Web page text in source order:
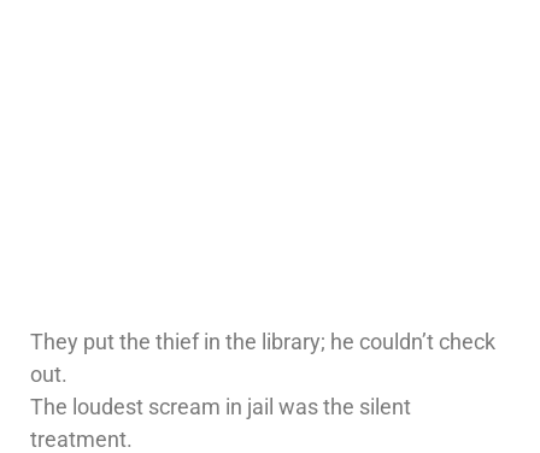
They put the thief in the library; he couldn’t check
out.
The loudest scream in jail was the silent
treatment.